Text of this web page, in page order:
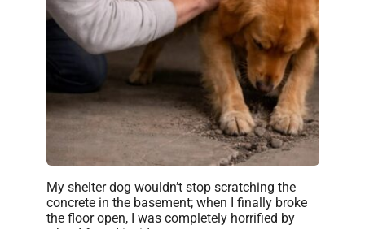
My shelter dog wouldn’t stop scratching the
concrete in the basement; when I finally broke
the floor open, I was completely horrified by